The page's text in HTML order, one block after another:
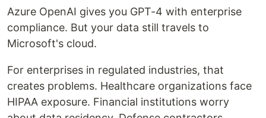
Azure OpenAI gives you GPT-4 with enterprise
compliance. But your data still travels to
Microsoft's cloud.
For enterprises in regulated industries, that
creates problems. Healthcare organizations face
HIPAA exposure. Financial institutions worry